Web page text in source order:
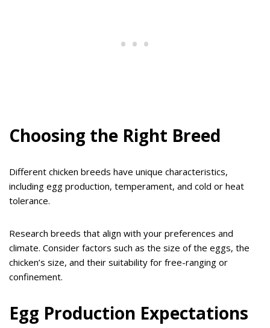
Choosing the Right Breed
Different chicken breeds have unique characteristics,
including egg production, temperament, and cold or heat
tolerance.
Research breeds that align with your preferences and
climate. Consider factors such as the size of the eggs, the
chicken’s size, and their suitability for free-ranging or
confinement.
Egg Production Expectations